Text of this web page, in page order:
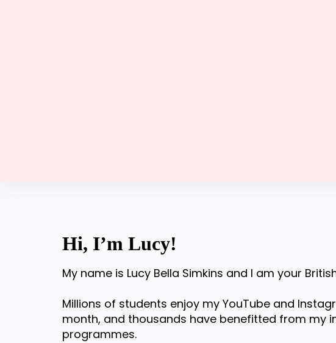
Hi, I’m Lucy!
My name is Lucy Bella Simkins and I am your
Millions of students enjoy my YouTube and
month, and thousands have benefitted from my
programmes.